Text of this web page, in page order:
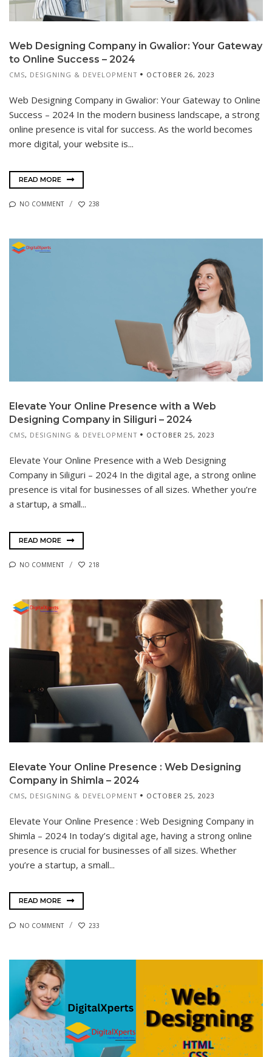
Web Designing Company in Gwalior: Your Gateway
to Online Success – 2024
CMS, DESIGNING & DEVELOPMENT OCTOBER 26, 2023
Web Designing Company in Gwalior: Your Gateway to Online
Success – 2024 In the modern business landscape, a strong
online presence is vital for success. As the world becomes
more digital, your website is...
READ MORE
NO COMMENT 238
Elevate Your Online Presence with a Web
Designing Company in Siliguri – 2024
CMS, DESIGNING & DEVELOPMENT OCTOBER 25, 2023
Elevate Your Online Presence with a Web Designing
Company in Siliguri – 2024 In the digital age, a strong online
presence is vital for businesses of all sizes. Whether you’re
a startup, a small...
READ MORE
NO COMMENT 218
Elevate Your Online Presence : Web Designing
Company in Shimla – 2024
CMS, DESIGNING & DEVELOPMENT OCTOBER 25, 2023
Elevate Your Online Presence : Web Designing Company in
Shimla – 2024 In today’s digital age, having a strong online
presence is crucial for businesses of all sizes. Whether
you’re a startup, a small...
READ MORE
NO COMMENT 233